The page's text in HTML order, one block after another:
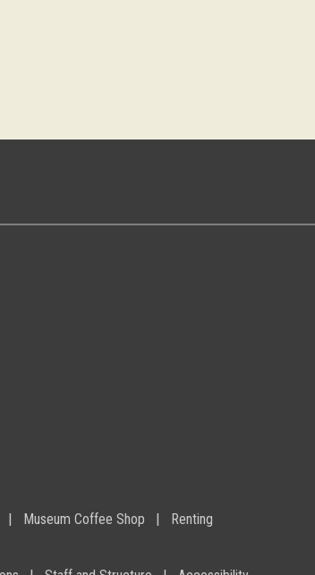
Museum Coffee Shop Renting